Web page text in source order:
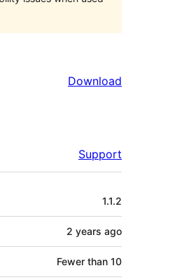
Download
Support
1.1.2
2 years ago
Fewer than 10